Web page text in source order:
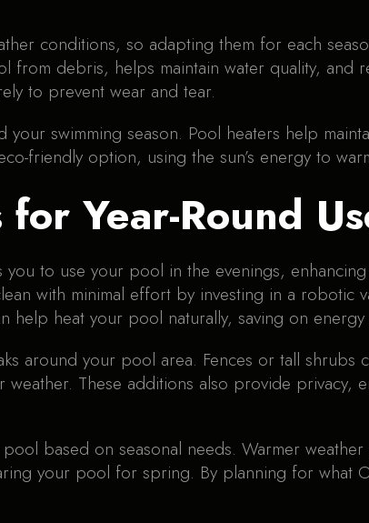
conditions, so adapting them for each
debris, helps maintain water quality, and
to prevent wear and tear.
swimming season. Pool heaters help
friendly option, using the sun’s energy to
Year-Round
you to use your pool in the evenings,
with minimal effort by investing in a robotic
help heat your pool naturally, saving on energy
around your pool area. Fences or tall shrubs
These additions also provide privacy,
based on seasonal needs. Warmer
your pool for spring. By planning for what